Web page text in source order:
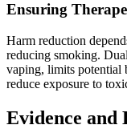
Ensuring
Harm reduction
reducing smoking.
vaping, limits potential
reduce exposure to
Evidence and